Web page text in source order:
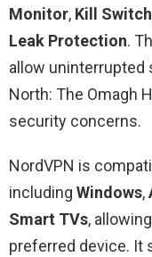
Monitor, Kill Switch
Leak Protection.
allow uninterrupted
North: The Omagh
security concerns.
NordVPN is
including Windows,
Smart TVs,
preferred device. It